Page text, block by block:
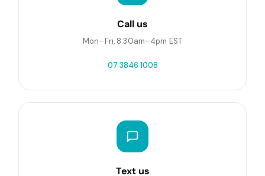
Call us
Mon–Fri, 8:30am–4pm EST
07 3846 1008
Text us